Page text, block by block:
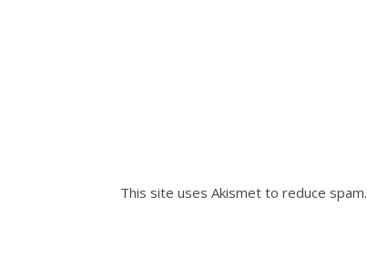
This site uses Akismet to reduce spam.